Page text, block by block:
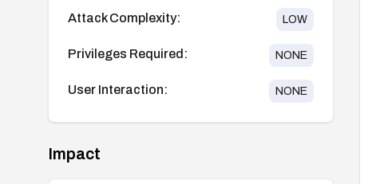
Attack Complexity: LOW
Privileges Required: NONE
User Interaction: NONE
Impact